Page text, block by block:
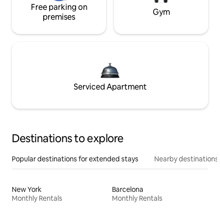
Free parking on
premises
Gym
Serviced Apartment
Destinations to explore
Popular destinations for extended stays Nearby destinations
New York
Monthly Rentals
Barcelona
Monthly Rentals